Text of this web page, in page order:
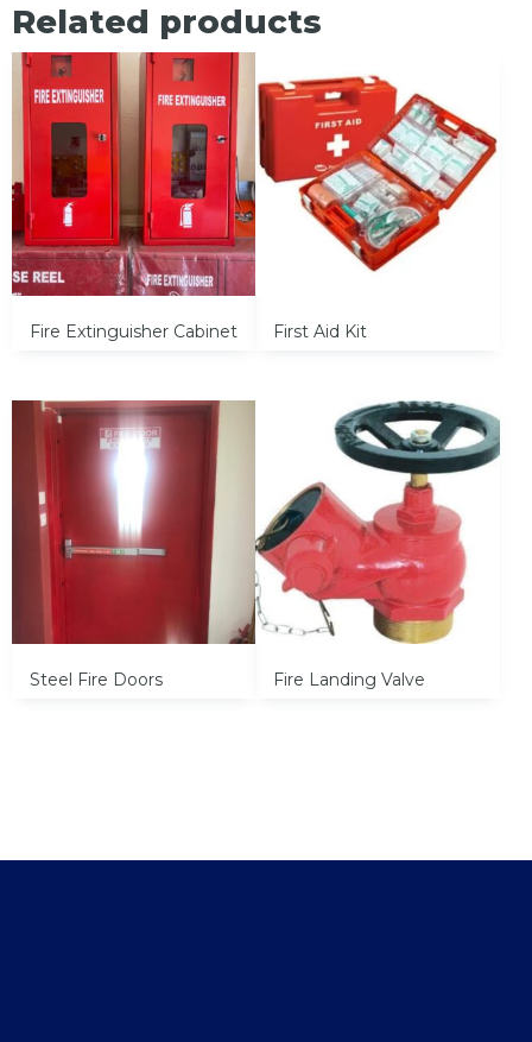
Related products
Fire Extinguisher Cabinet First Aid Kit
Steel Fire Doors Fire Landing Valve